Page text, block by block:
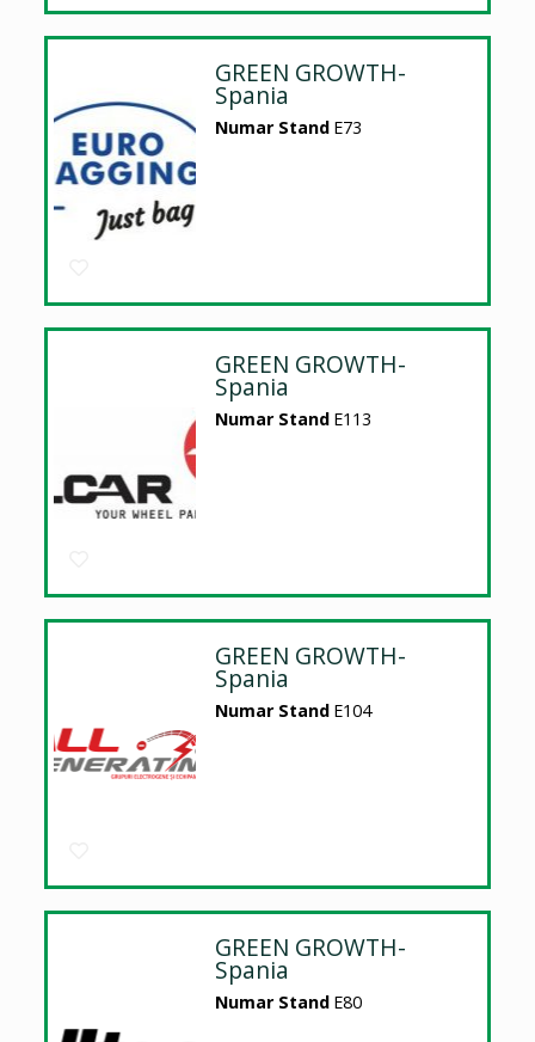
GREEN GROWTH-
Spania
Numar Stand E73
GREEN GROWTH-
Spania
Numar Stand E113
GREEN GROWTH-
Spania
Numar Stand E104
GREEN GROWTH-
Spania
Numar Stand E80